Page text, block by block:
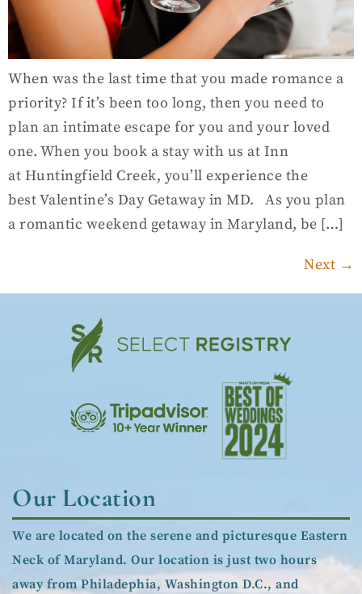
When was the last time that you made romance a
priority? If it’s been too long, then you need to
plan an intimate escape for you and your loved
one. When you book a stay with us at Inn
at Huntingfield Creek, you’ll experience the
best Valentine’s Day Getaway in MD. As you plan
a romantic weekend getaway in Maryland, be […]
Next →
Our Location
We are located on the serene and picturesque Eastern
Neck of Maryland. Our location is just two hours
away from Philadephia, Washington D.C., and